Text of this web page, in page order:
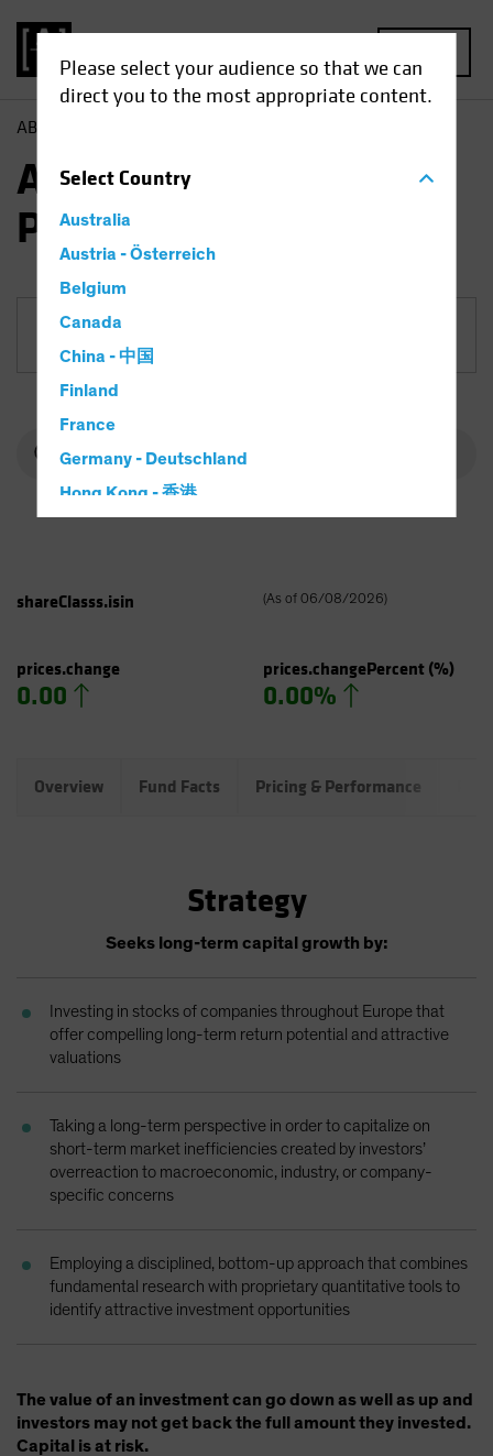
Please select your audience so that we can
direct you to the most appropriate content.
SelectCountry
Australia
Austria - Österreich
Belgium
Canada
China - 中国
Finland
France
Germany - Deutschland
Hong Kong - 香港
Italy - Italia
Latin America
Luxembourg and Other EMEA
Singapore
Spain
Sweden
UK
United States (US Citizens)
US (Non-US Citizens/NRC)
AB
AB European Equity
Portfolio
shareClasss.isin (As of 06/08/2026)
prices.change
0.00
prices.changePercent(%)
0.00%
Overview Fund Facts Pricing & Performance
Strategy
Seeks long-term capital growth by:
Investing in stocks of companies throughout Europe that
offer compelling long-term return potential and attractive
valuations
Taking a long-term perspective in order to capitalize on
short-term market inefficiencies created by investors’
overreaction to macroeconomic, industry, or company-
specific concerns
Employing a disciplined, bottom-up approach that combines
fundamental research with proprietary quantitative tools to
identify attractive investment opportunities
The value of an investment can go down as well as up and
investors may not get back the full amount they invested.
Capital is at risk.